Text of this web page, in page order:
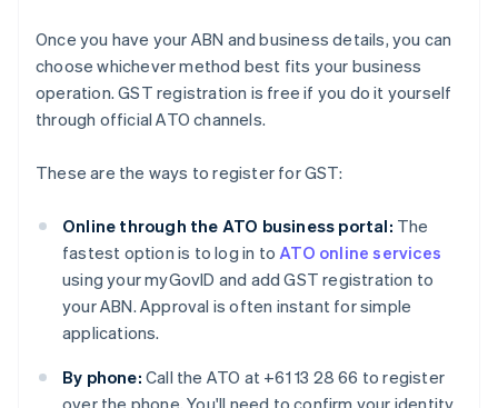
Once you have your ABN and business details, you can
choose whichever method best fits your business
operation. GST registration is free if you do it yourself
through official ATO channels.
These are the ways to register for GST:
Online through the ATO business portal: The
fastest option is to log in toATO online services
using your myGovID and add GST registration to
your ABN. Approval is often instant for simple
applications.
By phone: Call the ATO at +61 13 28 66 to register